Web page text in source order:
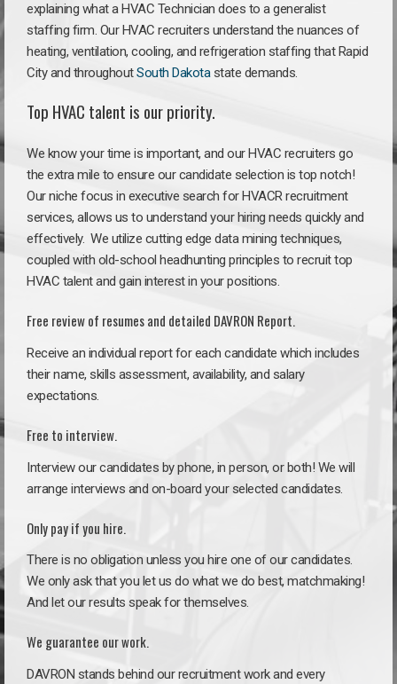
explaining what a HVAC Technician does to a generalist
staffing firm. Our HVAC recruiters understand the nuances of
heating, ventilation, cooling, and refrigeration staffing that Rapid
City and throughoutSouth Dakotastate demands.
Top HVAC talent is our priority.
We know your time is important, and our HVAC recruiters go
the extra mile to ensure our candidate selection is top notch!
Our niche focus in executive search for HVACR recruitment
services, allows us to understand your hiring needs quickly and
effectively. We utilize cutting edge data mining techniques,
coupled with old-school headhunting principles to recruit top
HVAC talent and gain interest in your positions.
Free review of resumes and detailed DAVRON Report.
Receive an individual report for each candidate which includes
their name, skills assessment, availability, and salary
expectations.
Free to interview.
Interview our candidates by phone, in person, or both! We will
arrange interviews and on-board your selected candidates.
Only pay if you hire.
There is no obligation unless you hire one of our candidates.
We only ask that you let us do what we do best, matchmaking!
And let our results speak for themselves.
We guarantee our work.
DAVRON stands behind our recruitment work and every